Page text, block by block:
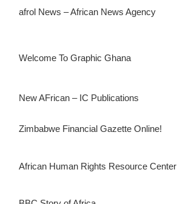
afrol News – African News Agency
Welcome To Graphic Ghana
New AFrican – IC Publications
Zimbabwe Financial Gazette Online!
African Human Rights Resource Center